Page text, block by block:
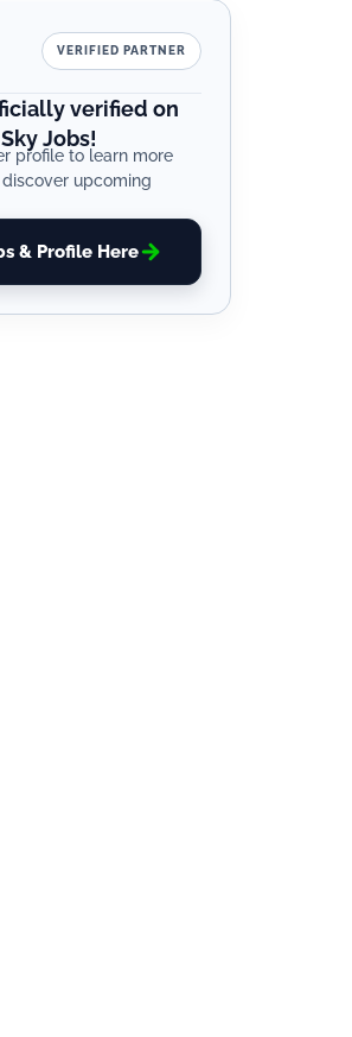
VERIFIED PARTNER
verified on
Jobs!
profile to learn more
upcoming
& Profile Here